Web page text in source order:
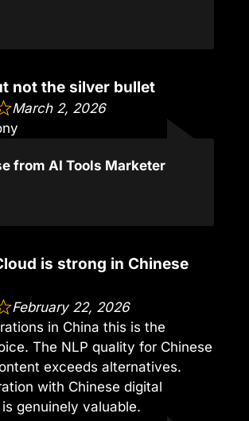
not the silver bullet
March 2, 2026
from AI Tools Marketer
is strong in Chinese
February 22, 2026
in China this is the
The NLP quality for Chinese
exceeds alternatives.
with Chinese digital
genuinely valuable.